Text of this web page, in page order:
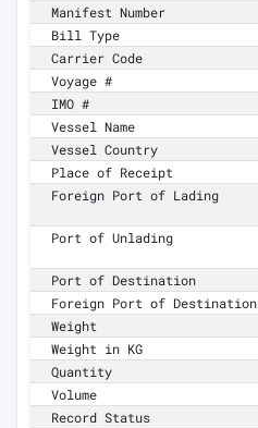
Manifest Number
Bill Type
Carrier Code
Voyage #
IMO #
Vessel Name
Vessel Country
Place of Receipt
Foreign Port of Lading
Port of Unlading
Port of Destination
Foreign Port of Destination
Weight
Weight in KG
Quantity
Volume
Record Status